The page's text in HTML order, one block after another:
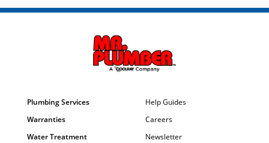
Plumbing Services
Warranties
Water Treatment
Help Guides
Careers
Newsletter